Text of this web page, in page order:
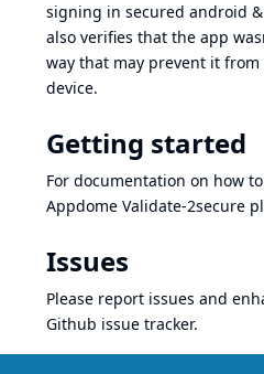
signing in secured android
also verifies that the app
way that may prevent it
device.
Getting started
For documentation on how
Appdome Validate-2secure
Issues
Please report issues and
Github issue tracker.